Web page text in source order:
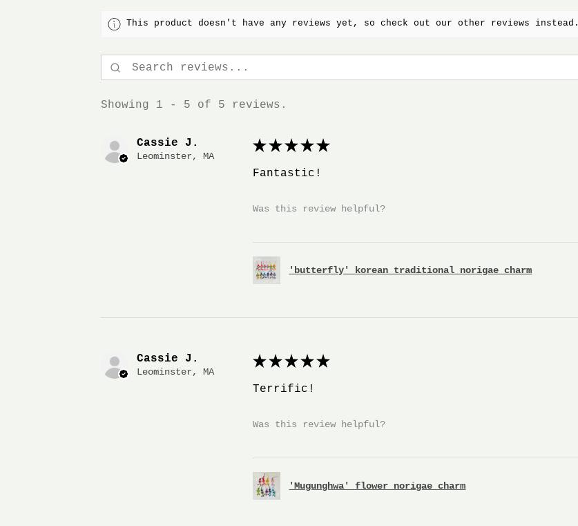
This product doesn't have any reviews yet, so check out our other reviews instead.
Showing 1 - 5 of 5 reviews.
Cassie J.
Leominster, MA
★ ★ ★ ★ ★
Fantastic!
Was this review helpful?
'butterfly' korean traditional norigae charm
Cassie J.
Leominster, MA
★ ★ ★ ★ ★
Terrific!
Was this review helpful?
'Mugunghwa' flower norigae charm